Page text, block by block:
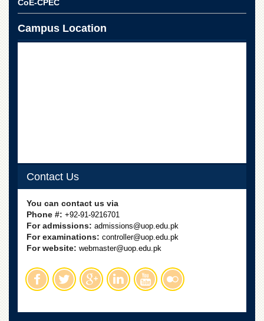
Private
Examinations
Verification
Downloads
ORIC
Research
Activities
Industrial
CoE-CPEC
Campus Location
Contact Us
You can contact us via
Phone #: +92-91-9216701
For admissions: admissions@uop.edu.pk
For examinations: controller@uop.edu.pk
For website: webmaster@uop.edu.pk